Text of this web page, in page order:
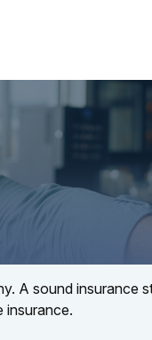
A sound
insurance.